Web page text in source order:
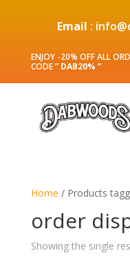
Email :
ENJOY -20% OFF ALL
CODE” DAB20% ”
Home / Products
order
Showing the single